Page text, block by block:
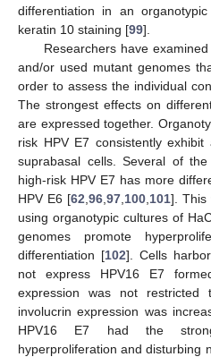
differentiation in an
keratin 10 staining [99].
Researchers have
and/or used mutant genomes
order to assess the individual
The strongest effects on
are expressed together.
risk HPV E7 consistently
suprabasal cells. Several of
high-risk HPV E7 has more
HPV E6 [62 96, 97, 100, 101]. This
using organotypic cultures of
genomes promote
differentiation [102]. Cells
not express HPV16 E7
expression was not
involucrin expression was
HPV16 E7 had the
hyperproliferation and disturbing